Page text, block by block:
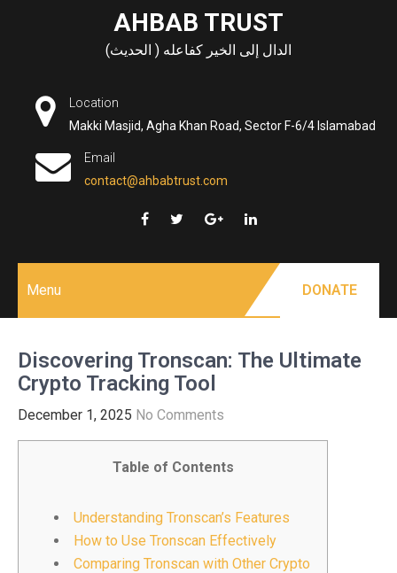
AHBAB TRUST
الدال إلى الخير كفاعله ( الحديث)
Location
Makki Masjid, Agha Khan Road, Sector F-6/4 Islamabad
Email
contact@ahbabtrust.com
Menu DONATE
Discovering Tronscan: The Ultimate
Crypto Tracking Tool
December 1, 2025 No Comments
Table of Contents
Understanding Tronscan’s Features
How to Use Tronscan Effectively
Comparing Tronscan with Other Crypto